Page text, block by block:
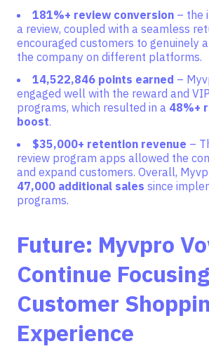
181%+ review conversion – the
a review, coupled with a seamless
encouraged customers to genuinely
the company on different platforms.
14,522,846 points earned –
engaged well with the reward and
programs, which resulted in a 48%+
boost.
$35,000+ retention revenue –
review program apps allowed the
and expand customers. Overall,
47,000 additional sales since
programs.
Future: Myvpro
Continue
Customer
Experience